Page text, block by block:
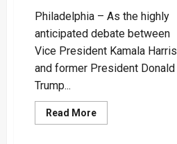
Philadelphia – As the highly
anticipated debate between
Vice President Kamala Harris
and former President Donald
Trump...
Read MoreRead
more